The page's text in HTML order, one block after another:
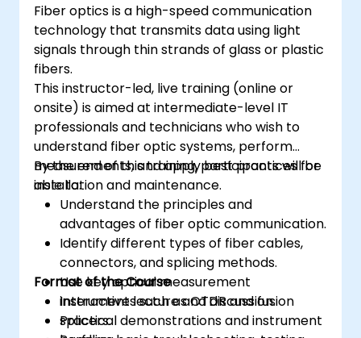
Fiber optics is a high-speed communication
technology that transmits data using light
signals through thin strands of glass or plastic
fibers.
This instructor-led, live training (online or
onsite) is aimed at intermediate-level IT
professionals and technicians who wish to
understand fiber optic systems, perform
measurements, and apply best practices for
installation and maintenance.
By the end of this training, participants will be
able to:
Understand the principles and
advantages of fiber optic communication.
Identify different types of fiber cables,
connectors, and splicing methods.
Use key optical measurement
instruments such as OTDR and fusion
splicers.
Format of the Course
Interactive lecture and discussion.
Practical demonstrations and instrument